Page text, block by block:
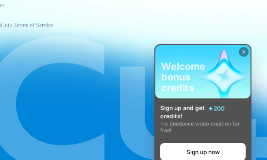
Terms of Service
Welcome
bonus
credits
Sign up and get
200
credits!
Try Seedance video creation for
free!
Sign up now